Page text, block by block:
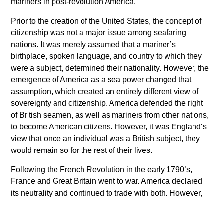
mariners in post-revolution America.
Prior to the creation of the United States, the concept of
citizenship was not a major issue among seafaring
nations. It was merely assumed that a mariner’s
birthplace, spoken language, and country to which they
were a subject, determined their nationality. However, the
emergence of America as a sea power changed that
assumption, which created an entirely different view of
sovereignty and citizenship. America defended the right
of British seamen, as well as mariners from other nations,
to become American citizens. However, it was England’s
view that once an individual was a British subject, they
would remain so for the rest of their lives.
Following the French Revolution in the early 1790’s,
France and Great Britain went to war. America declared
its neutrality and continued to trade with both. However,